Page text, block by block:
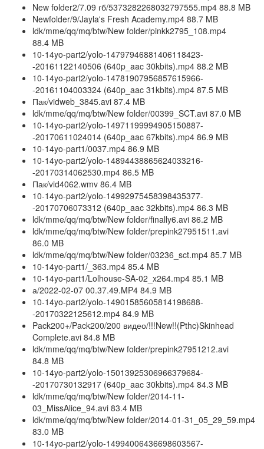
New folder2/7.09 гб/5373282268032797555.mp4 88.8 MB
Newfolder/9/Jayla's Fresh Academy.mp4 88.7 MB
ldk/mme/qq/mq/btw/New folder/pinkk2795_108.mp4
88.4 MB
10-14yo-part2/yolo-14797946881406118423-
-20161122140506 (640p_aac 30kbits).mp4 88.2 MB
10-14yo-part2/yolo-14781907956857615966-
-20161104003324 (640p_aac 31kbits).mp4 87.5 MB
Пак/vidweb_3845.avi 87.4 MB
ldk/mme/qq/mq/btw/New folder/00399_SCT.avi 87.0 MB
10-14yo-part2/yolo-14971199994905150887-
-20170611024014 (640p_aac 67kbits).mp4 86.9 MB
10-14yo-part1/0037.mp4 86.9 MB
10-14yo-part2/yolo-14894438865624033216-
-20170314062530.mp4 86.5 MB
Пак/vid4062.wmv 86.4 MB
10-14yo-part2/yolo-14992975458398435377-
-20170706073312 (640p_aac 32kbits).mp4 86.3 MB
ldk/mme/qq/mq/btw/New folder/finally6.avi 86.2 MB
ldk/mme/qq/mq/btw/New folder/prepink27951511.avi
86.0 MB
ldk/mme/qq/mq/btw/New folder/03236_sct.mp4 85.7 MB
10-14yo-part1/_363.mp4 85.4 MB
10-14yo-part1/Lolhouse-SA-02_x264.mp4 85.1 MB
а/2022-02-07 00.37.49.MP4 84.9 MB
10-14yo-part2/yolo-14901585605814198688-
-20170322125612.mp4 84.9 MB
Pack200+/Pack200/200 видео/!!!New!!(Pthc)Skinhead
Complete.avi 84.8 MB
ldk/mme/qq/mq/btw/New folder/prepink27951212.avi
84.8 MB
10-14yo-part2/yolo-15013925306966379684-
-20170730132917 (640p_aac 30kbits).mp4 84.3 MB
ldk/mme/qq/mq/btw/New folder/2014-11-
03_MissAlice_94.avi 83.4 MB
ldk/mme/qq/mq/btw/New folder/2014-01-31_05_29_59.mp4
83.0 MB
10-14yo-part2/yolo-14994006436698603567-